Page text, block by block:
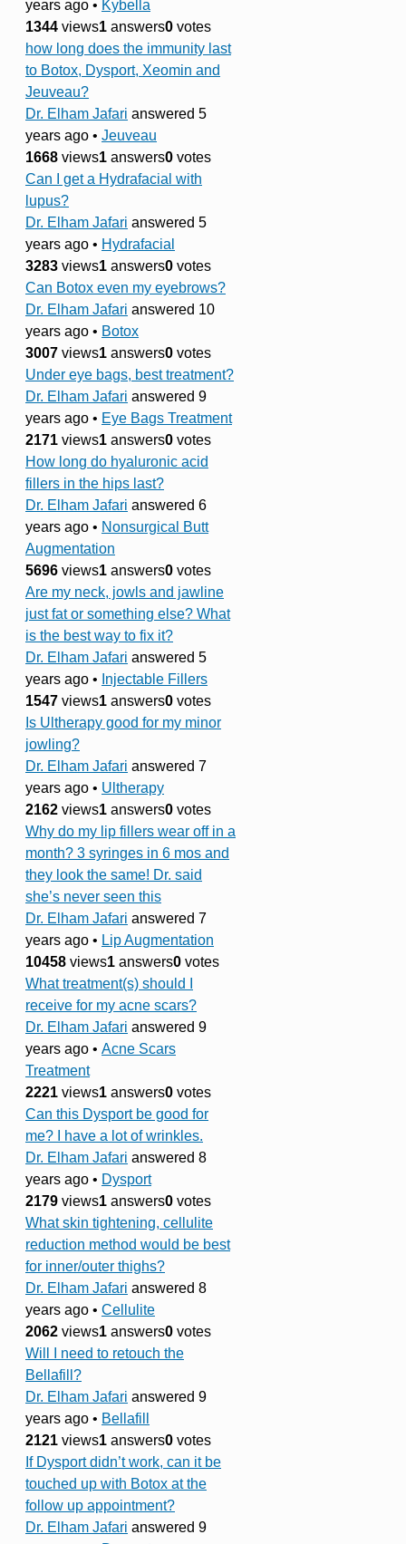
years ago • Kybella
1344 views1 answers0 votes
how long does the immunity last
to Botox, Dysport, Xeomin and
Jeuveau?
Dr. Elham Jafari answered 5
years ago • Jeuveau
1668 views1 answers0 votes
Can I get a Hydrafacial with
lupus?
Dr. Elham Jafari answered 5
years ago • Hydrafacial
3283 views1 answers0 votes
Can Botox even my eyebrows?
Dr. Elham Jafari answered 10
years ago • Botox
3007 views1 answers0 votes
Under eye bags, best treatment?
Dr. Elham Jafari answered 9
years ago • Eye Bags Treatment
2171 views1 answers0 votes
How long do hyaluronic acid
fillers in the hips last?
Dr. Elham Jafari answered 6
years ago • Nonsurgical Butt
Augmentation
5696 views1 answers0 votes
Are my neck, jowls and jawline
just fat or something else? What
is the best way to fix it?
Dr. Elham Jafari answered 5
years ago • Injectable Fillers
1547 views1 answers0 votes
Is Ultherapy good for my minor
jowling?
Dr. Elham Jafari answered 7
years ago • Ultherapy
2162 views1 answers0 votes
Why do my lip fillers wear off in a
month? 3 syringes in 6 mos and
they look the same! Dr. said
she’s never seen this
Dr. Elham Jafari answered 7
years ago • Lip Augmentation
10458 views1 answers0 votes
What treatment(s) should I
receive for my acne scars?
Dr. Elham Jafari answered 9
years ago • Acne Scars
Treatment
2221 views1 answers0 votes
Can this Dysport be good for
me? I have a lot of wrinkles.
Dr. Elham Jafari answered 8
years ago • Dysport
2179 views1 answers0 votes
What skin tightening, cellulite
reduction method would be best
for inner/outer thighs?
Dr. Elham Jafari answered 8
years ago • Cellulite
2062 views1 answers0 votes
Will I need to retouch the
Bellafill?
Dr. Elham Jafari answered 9
years ago • Bellafill
2121 views1 answers0 votes
If Dysport didn’t work, can it be
touched up with Botox at the
follow up appointment?
Dr. Elham Jafari answered 9